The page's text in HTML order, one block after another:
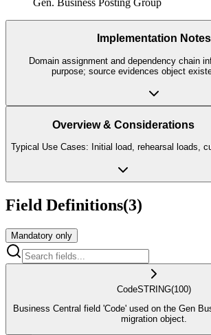
Implementation Notes
Domain assignment and dependency chain
purpose; source evidences object
Overview & Considerations
Typical Use Cases: Initial load, rehearsal loads,
Field Definitions(3)
Mandatory only
CodeSTRING(100)
Business Central field 'Code' used on the Gen
migration object.